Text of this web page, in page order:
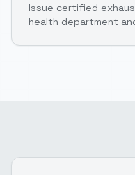
Issue certified
health department